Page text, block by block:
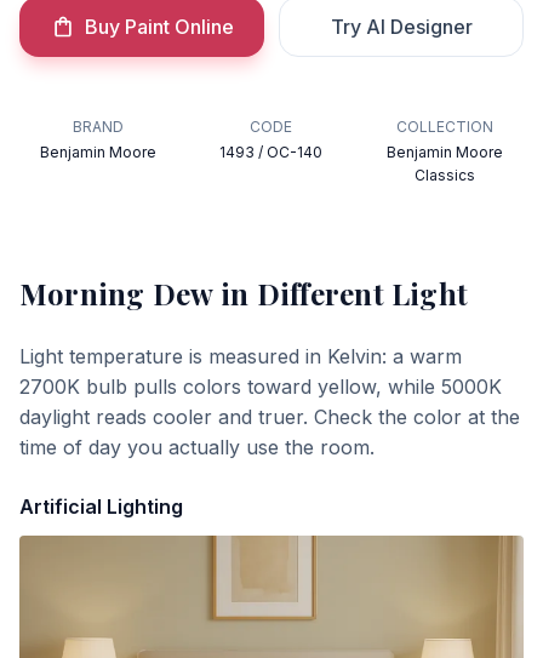
Buy Paint Online Try AI Designer
BRAND
Benjamin Moore
CODE
1493 / OC-140
COLLECTION
Benjamin Moore
Classics
Morning Dewin Different Light
Light temperature is measured in Kelvin: a warm
2700K bulb pulls colors toward yellow, while 5000K
daylight reads cooler and truer. Check the color at the
time of day you actually use the room.
Artificial Lighting